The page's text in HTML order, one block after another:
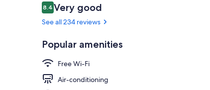
Reviews
8.48.4 out of 10
Very good
See all 234 reviews
Popular amenities
Free Wi-Fi
Air-conditioning